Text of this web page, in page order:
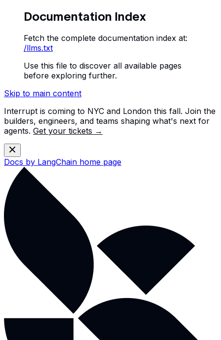
Documentation Index
Fetch the complete documentation index at:
/llms.txt
Use this file to discover all available pages
before exploring further.
Skip to main content
Interrupt is coming to NYC and London this fall. Join the
builders, engineers, and teams shaping what's next for
agents. Get your tickets →
Docs by LangChain home page